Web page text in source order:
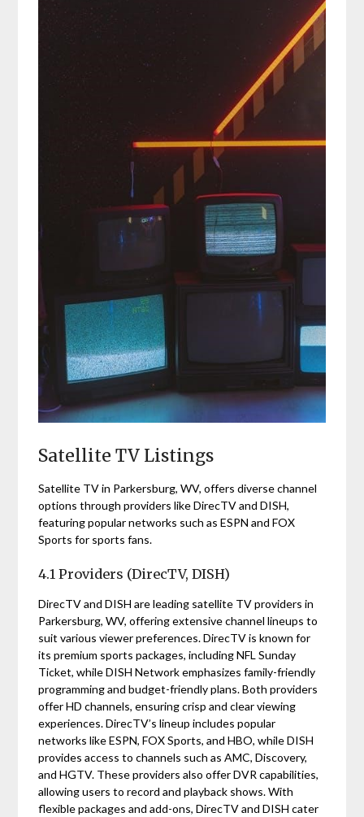
Satellite TV Listings
Satellite TV in Parkersburg, WV, offers diverse channel
options through providers like DirecTV and DISH,
featuring popular networks such as ESPN and FOX
Sports for sports fans.
4.1 Providers (DirecTV, DISH)
DirecTV and DISH are leading satellite TV providers in
Parkersburg, WV, offering extensive channel lineups to
suit various viewer preferences. DirecTV is known for
its premium sports packages, including NFL Sunday
Ticket, while DISH Network emphasizes family-friendly
programming and budget-friendly plans. Both providers
offer HD channels, ensuring crisp and clear viewing
experiences. DirecTV’s lineup includes popular
networks like ESPN, FOX Sports, and HBO, while DISH
provides access to channels such as AMC, Discovery,
and HGTV. These providers also offer DVR capabilities,
allowing users to record and playback shows. With
flexible packages and add-ons, DirecTV and DISH cater